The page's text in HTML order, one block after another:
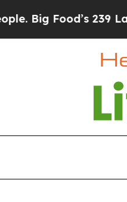
Food’s 239 Lawsuits